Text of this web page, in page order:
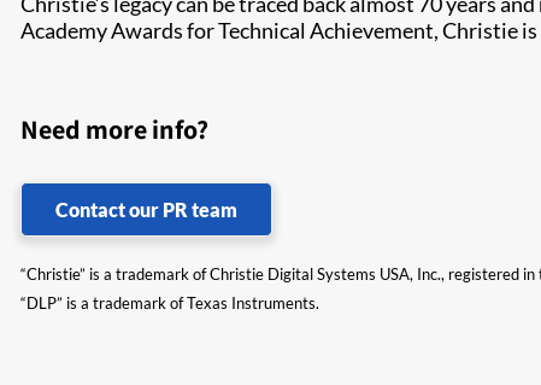
Academy Awards for Technical Achievement, Christie
Need more info?
Contact our PR team
“Christie” is a trademark of Christie Digital Systems USA, Inc., registered
“DLP” is a trademark of Texas Instruments.